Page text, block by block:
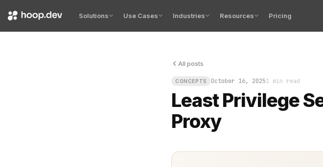
Solutions Use Cases Industries Resources Pricing
All posts
CONCEPTS October 16, 20251 min read
Least Privilege
Proxy
The first breach came through an